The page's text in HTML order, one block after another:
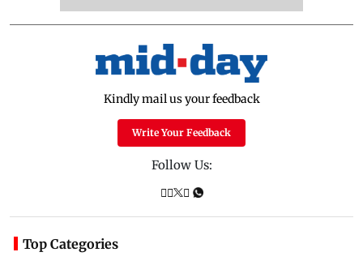
Kindly mail us your feedback
Write Your Feedback
Follow Us:
Top Categories